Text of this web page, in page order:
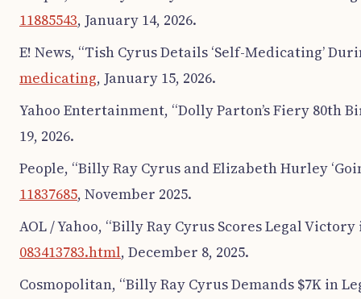
11885543, January 14, 2026.
E! News, “Tish Cyrus Details ‘Self-Medicating’
medicating, January 15, 2026.
Yahoo Entertainment, “Dolly Parton’s Fiery 80th
19, 2026.
People, “Billy Ray Cyrus and Elizabeth Hurley
11837685, November 2025.
AOL / Yahoo, “Billy Ray Cyrus Scores Legal
083413783.html, December 8, 2025.
Cosmopolitan, “Billy Ray Cyrus Demands $7K in